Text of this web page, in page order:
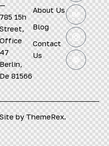
—
785 15h
Street,
Office
47
Berlin,
De 81566
About Us
Blog
Contact
Us
Site by ThemeRex.